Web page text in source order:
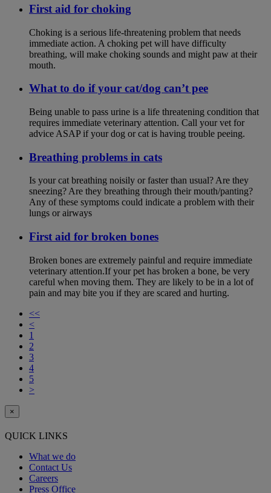
First aid for choking
Choking is a serious life-threatening problem that needs
immediate action. A choking pet will have difficulty
breathing, will make choking sounds and might paw at their
mouth.
What to do if your cat/dog can’t pee
Being unable to pass urine is a life threatening condition that
requires immediate veterinary attention. Call your vet for
advice ASAP if your dog or cat is having trouble peeing.
Breathing problems in cats
Is your cat breathing noisily or faster than usual? Are they
sneezing? Are they breathing through their mouth/panting?
Any of these symptoms could indicate a problem with their
lungs or airways
First aid for broken bones
Broken bones are extremely painful and require immediate
veterinary attention.If your pet has broken a bone, be very
careful when moving them. They are likely to be in a lot of
pain and may bite you if they are scared and hurting.
<<
<
1
2
3
4
5
>
×
QUICK LINKS
What we do
Contact Us
Careers
Press Office